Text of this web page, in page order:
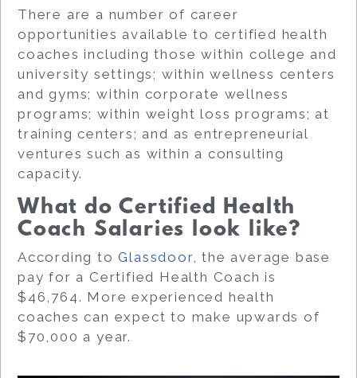
There are a number of career
opportunities available to certified health
coaches including those within college and
university settings; within wellness centers
and gyms; within corporate wellness
programs; within weight loss programs; at
training centers; and as entrepreneurial
ventures such as within a consulting
capacity.
What do Certified Health
Coach Salaries look like?
According toGlassdoor, the average base
pay for a Certified Health Coach is
$46,764. More experienced health
coaches can expect to make upwards of
$70,000 a year.